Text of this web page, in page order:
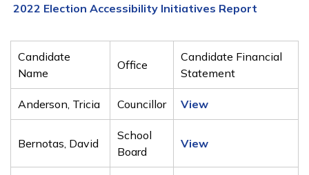
2022 Election Accessibility Initiatives Report
Candidate
Name
Office
Candidate Financial
Statement
Anderson, Tricia Councillor View
Bernotas, David
School
Board
View